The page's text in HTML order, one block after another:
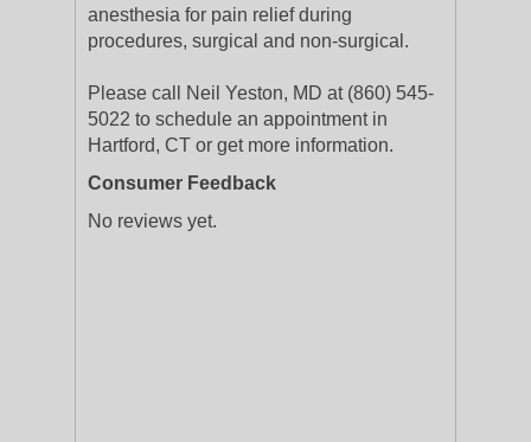
anesthesia for pain relief during
procedures, surgical and non-surgical.
Please call Neil Yeston, MD at (860) 545-
5022 to schedule an appointment in
Hartford, CT or get more information.
Consumer Feedback
No reviews yet.